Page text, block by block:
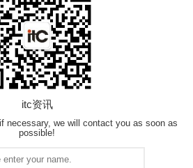
itc资讯
necessary, we will contact you as soon as
possible!